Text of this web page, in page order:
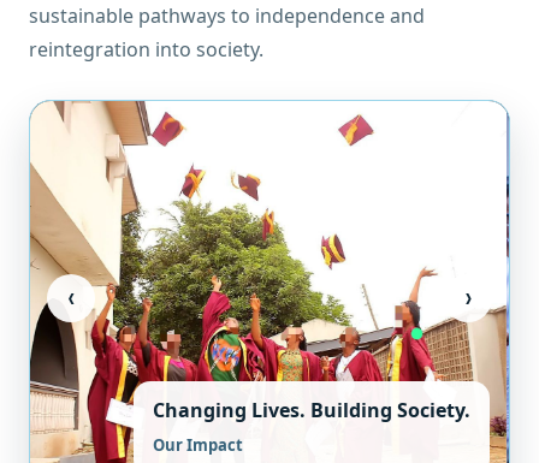
sustainable pathways to independence and
reintegration into society.
‹ ›
Changing Lives. Building Society.
Our Impact